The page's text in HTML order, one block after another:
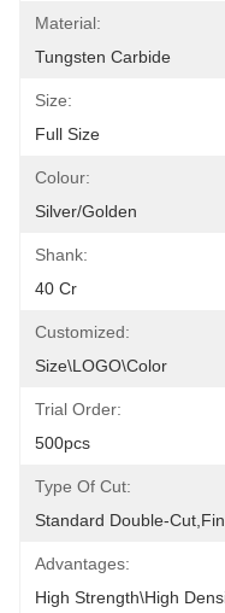
Material:
Tungsten Carbide
Size:
Full Size
Colour:
Silver/golden
Shank:
40 Cr
Customized:
Size\LOGO\color
Trial Order:
500pcs
Type Of Cut:
Standard Double-
Advantages:
High Strength\high